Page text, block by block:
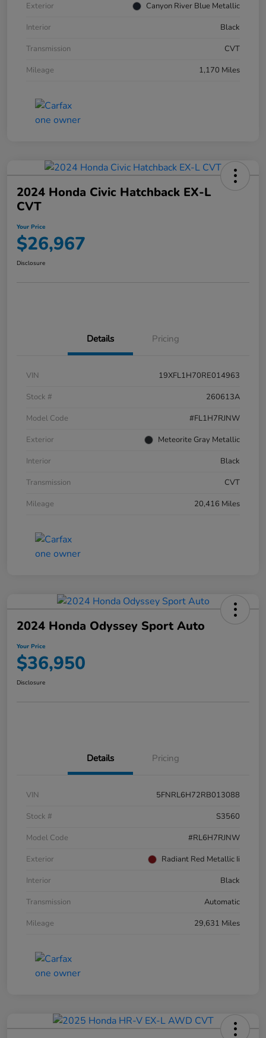
Exterior
Canyon River Blue Metallic
Interior
Black
Transmission
CVT
Mileage
1,170 Miles
2024 Honda Civic Hatchback EX-L
CVT
Your Price
$26,967
Disclosure
Details Pricing
VIN
19XFL1H70RE014963
Stock #
260613A
Model Code
#FL1H7RJNW
Exterior
Meteorite Gray Metallic
Interior
Black
Transmission
CVT
Mileage
20,416 Miles
2024 Honda Odyssey Sport Auto
Your Price
$36,950
Disclosure
Details Pricing
VIN
5FNRL6H72RB013088
Stock #
S3560
Model Code
#RL6H7RJNW
Exterior
Radiant Red Metallic Ii
Interior
Black
Transmission
Automatic
Mileage
29,631 Miles